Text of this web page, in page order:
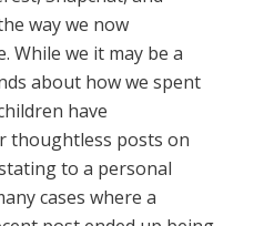
way we now
While we it may be a
about how we spent
have
thoughtless posts on
to a personal
cases where a